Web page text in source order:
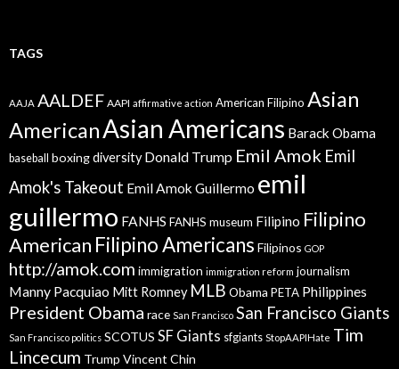
TAGS
AAJA AALDEF AAPI affirmative action American Filipino Asian
AmericanAsian Americans Barack Obama
baseball boxingdiversity Donald Trump Emil Amok Emil
Amok's Takeout Emil Amok Guillermo emil
guillermo FANHS FANHS museum Filipino Filipino
American Filipino Americans Filipinos GOP
http://amok.com immigration immigration reform journalism
Manny Pacquiao Mitt Romney MLB Obama PETA Philippines
President Obama race San Francisco San Francisco Giants
San Francisco politics SCOTUS SF Giants sfgiants StopAAPIHate Tim
Lincecum Trump Vincent Chin